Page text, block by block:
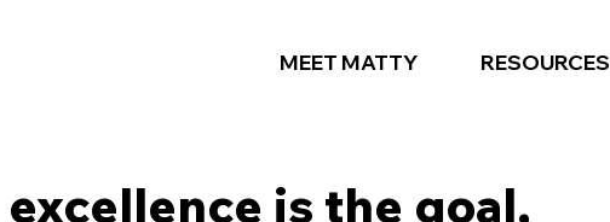
MEET MATTY RESOURCES
is the goal,